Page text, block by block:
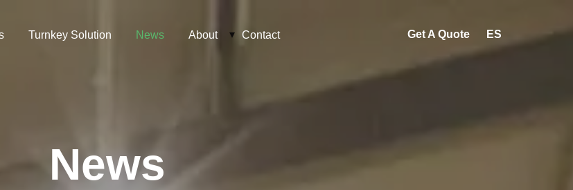
Turnkey Solution News About Contact Get A Quote ES
News